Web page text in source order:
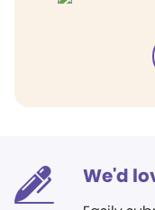
We'd